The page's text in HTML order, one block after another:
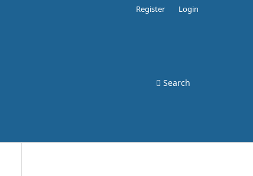
Search
Register Login